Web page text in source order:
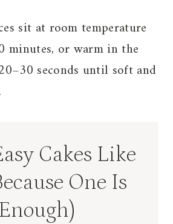
sit at room temperature
minutes, or warm in the
seconds until soft and
Cakes Like
One Is